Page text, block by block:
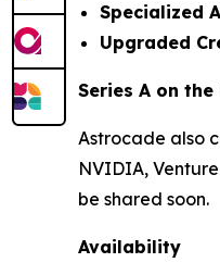
Specialized
Upgraded
Series A on the
Astrocade also
NVIDIA,
be shared soon.
Availability